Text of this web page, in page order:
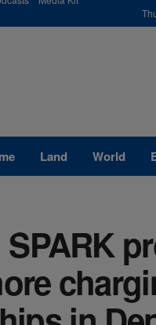
Land World
modal-check